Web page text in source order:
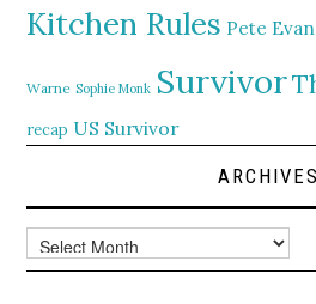
Kitchen Rules Pete
Warne Sophie Monk Survivor
recap US Survivor
ARCHIVES
Archives